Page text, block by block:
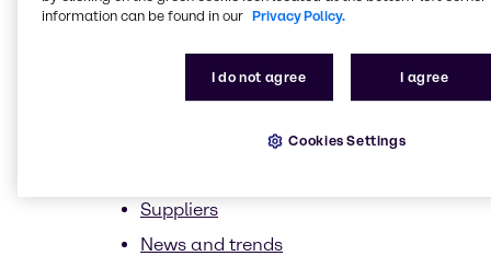
Market Segments
Suppliers
News and trends
information can be found in our Privacy Policy.
I do not agree I agree
Cookies Settings